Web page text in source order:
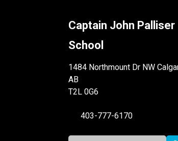
Captain John Palliser
School
1484 Northmount Dr NW
AB
T2L 0G6
403-777-6170